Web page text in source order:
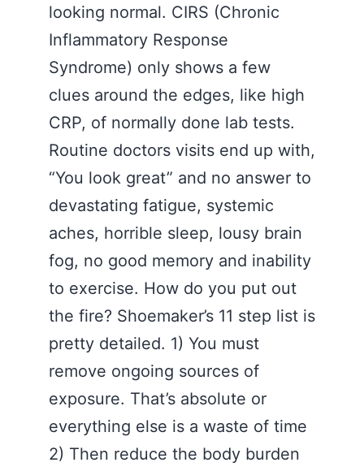
looking normal. CIRS (Chronic
Inflammatory Response
Syndrome) only shows a few
clues around the edges, like high
CRP, of normally done lab tests.
Routine doctors visits end up with,
“You look great” and no answer to
devastating fatigue, systemic
aches, horrible sleep, lousy brain
fog, no good memory and inability
to exercise. How do you put out
the fire? Shoemaker’s 11 step list is
pretty detailed. 1) You must
remove ongoing sources of
exposure. That’s absolute or
everything else is a waste of time
2) Then reduce the body burden